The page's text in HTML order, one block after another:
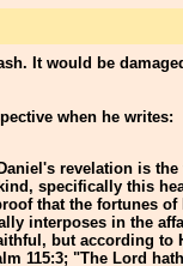
It would be
when he writes:
revelation is
specifically this
that the fortunes
interposes in the
but according to
115:3; "The Lord